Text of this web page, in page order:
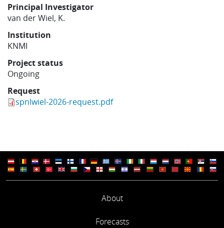
Publications
Principal Investigator
van der Wiel, K.
Institution
KNMI
Project status
Ongoing
Request
spnlwiel-2026-request.pdf
About
Forecasts